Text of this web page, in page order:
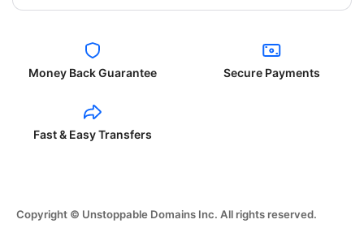
Money Back Guarantee Secure Payments
Fast & Easy Transfers
Copyright © Unstoppable Domains Inc. All rights reserved.